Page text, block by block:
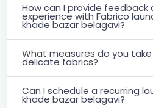
How can I provide feedback
experience with Fabrico
khade bazar belagavi?
What measures do you
delicate fabrics?
Can I schedule a recurring
khade bazar belagavi?